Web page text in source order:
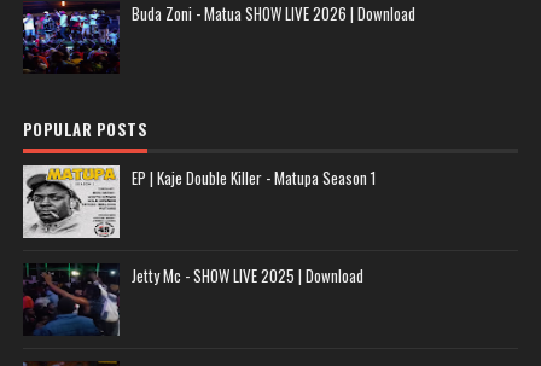
Buda Zoni - Matua SHOW LIVE 2026 | Download
POPULAR POSTS
EP | Kaje Double Killer - Matupa Season 1
Jetty Mc - SHOW LIVE 2025 | Download